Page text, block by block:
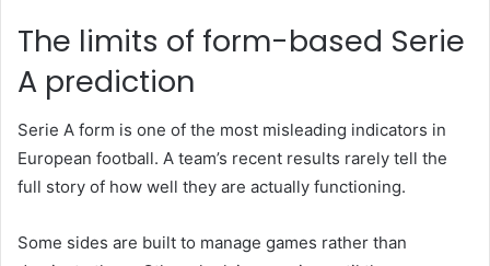
The limits of form-based Serie
A prediction
Serie A form is one of the most misleading indicators in
European football. A team’s recent results rarely tell the
full story of how well they are actually functioning.
Some sides are built to manage games rather than